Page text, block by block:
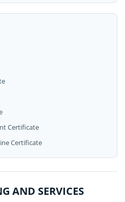
Certificate
Certificate
AND SERVICES